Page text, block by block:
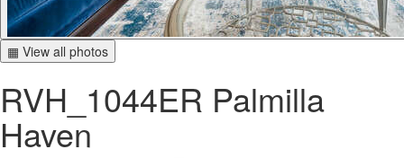
▦ View all photos
RVH_1044ER Palmilla
Haven